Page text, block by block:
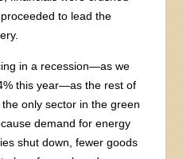
to lead the
in a recession—as we
this year—as the rest of
the only sector in the green
demand for energy
shut down, fewer goods